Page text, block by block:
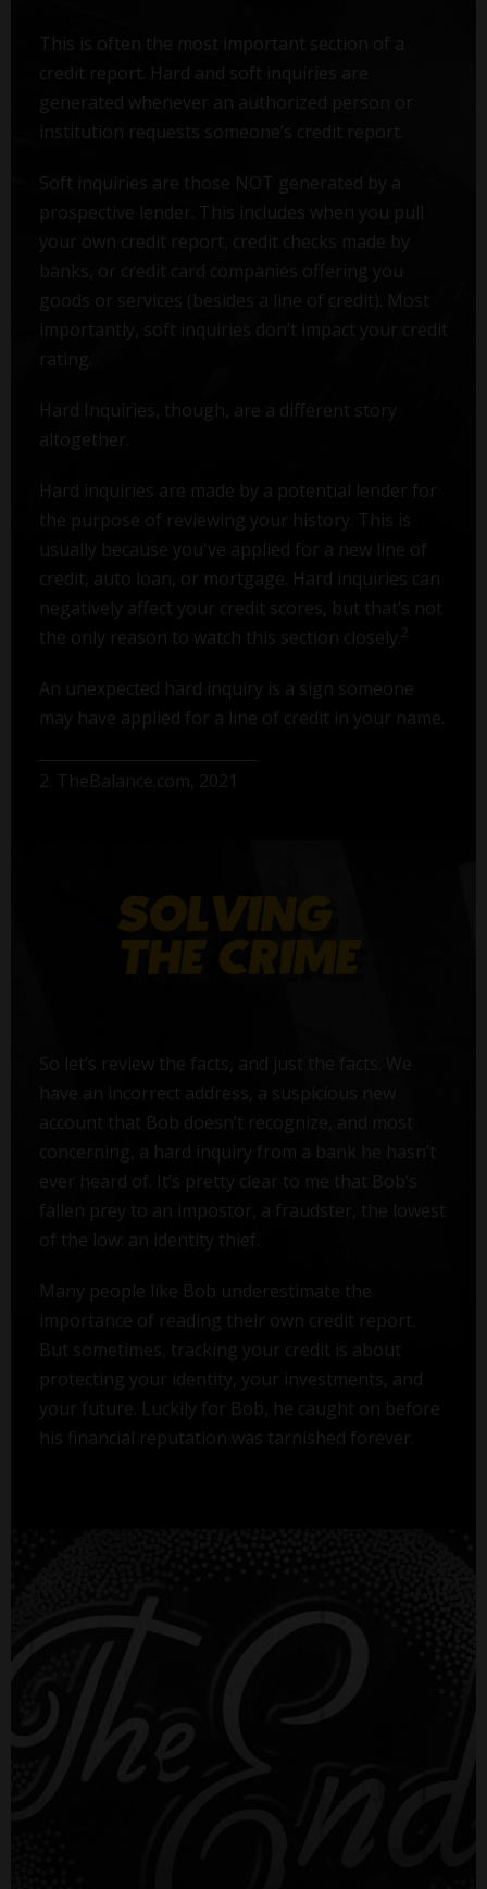
This is often the most important section of a
credit report. Hard and soft inquiries are
generated whenever an authorized person or
institution requests someone’s credit report.
Soft inquiries are those NOT generated by a
prospective lender. This includes when you pull
your own credit report, credit checks made by
banks, or credit card companies offering you
goods or services (besides a line of credit). Most
importantly, soft inquiries don’t impact your credit
rating.
Hard Inquiries, though, are a different story
altogether.
Hard inquiries are made by a potential lender for
the purpose of reviewing your history. This is
usually because you've applied for a new line of
credit, auto loan, or mortgage. Hard inquiries can
negatively affect your credit scores, but that’s not
the only reason to watch this section closely. 2
An unexpected hard inquiry is a sign someone
may have applied for a line of credit in your name.
2. TheBalance.com, 2021
So let’s review the facts, and just the facts. We
have an incorrect address, a suspicious new
account that Bob doesn’t recognize, and most
concerning, a hard inquiry from a bank he hasn’t
ever heard of. It’s pretty clear to me that Bob’s
fallen prey to an impostor, a fraudster, the lowest
of the low: an identity thief.
Many people like Bob underestimate the
importance of reading their own credit report.
But sometimes, tracking your credit is about
protecting your identity, your investments, and
your future. Luckily for Bob, he caught on before
his financial reputation was tarnished forever.